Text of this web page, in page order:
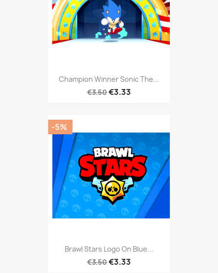
Champion Winner Sonic The...
€3.50€3.33
Brawl Stars Logo On Blue...
€3.50€3.33
-5%